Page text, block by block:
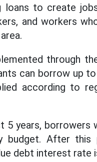
loans to create
and workers
through
can borrow up
according to
5 years,
budget. After this
debt interest rate